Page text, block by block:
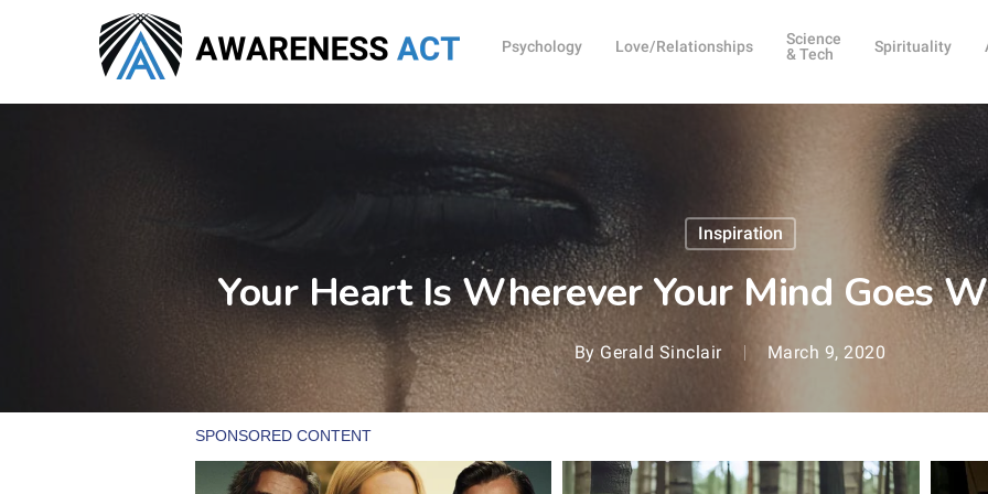
Psychology Love/Relationships
Science
& Tech
Spirituality
Inspiration
Your Heart Is Wherever Your Mind Goes
By Gerald Sinclair March 9, 2020